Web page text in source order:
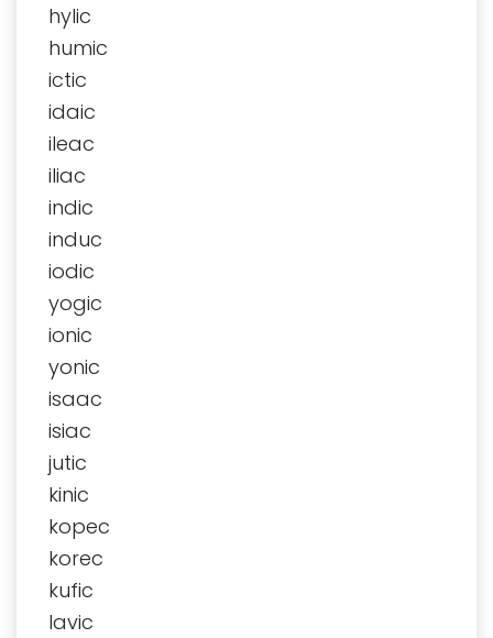
hylic
humic
ictic
idaic
ileac
iliac
indic
induc
iodic
yogic
ionic
yonic
isaac
isiac
jutic
kinic
kopec
korec
kufic
lavic